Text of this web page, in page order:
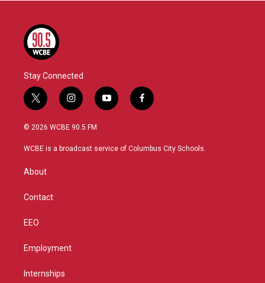
Stay Connected
t
w
i
t
i
n
s
a
y
o
u
f
a
b
© 2026 WCBE 90.5 FM
WCBE is a broadcast service of Columbus City Schools.
About
Contact
EEO
Employment
Internships